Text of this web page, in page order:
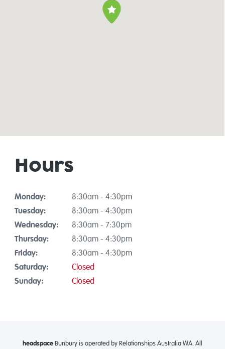
Hours
Monday:
8:30am - 4:30pm
Tuesday:
8:30am - 4:30pm
Wednesday:
8:30am - 7:30pm
Thursday:
8:30am - 4:30pm
Friday:
8:30am - 4:30pm
Saturday:
Closed
Sunday:
Closed
headspace Bunbury is operated by Relationships Australia WA. All